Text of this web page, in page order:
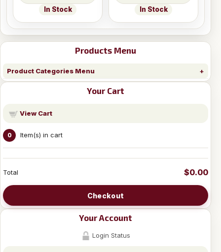
Products Menu
Product Categories Menu
Your Cart
View Cart
0 Item(s) in cart
Total $0.00
Checkout
Your Account
Login Status
In Stock In Stock